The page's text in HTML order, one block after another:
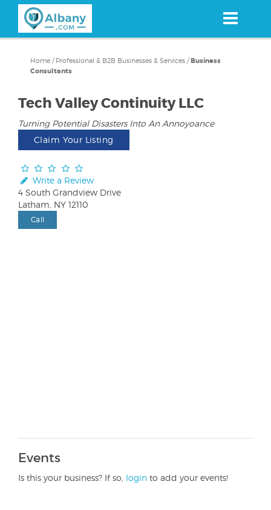
content
Home / Professional & B2B Businesses & Services /Business
Consultants
Tech Valley Continuity LLC
Turning Potential Disasters Into An Annoyoance
Claim Your Listing
Write a Review
4 South Grandview Drive
Latham, NY 12110
Call
Events
Is this your business? If so, login to add your events!